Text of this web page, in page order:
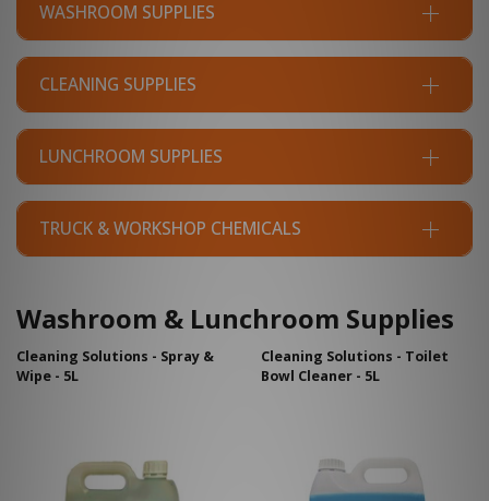
WASHROOM SUPPLIES
CLEANING SUPPLIES
LUNCHROOM SUPPLIES
TRUCK & WORKSHOP CHEMICALS
Washroom & Lunchroom Supplies
Cleaning Solutions - Spray &
Wipe - 5L
Cleaning Solutions - Toilet
Bowl Cleaner - 5L